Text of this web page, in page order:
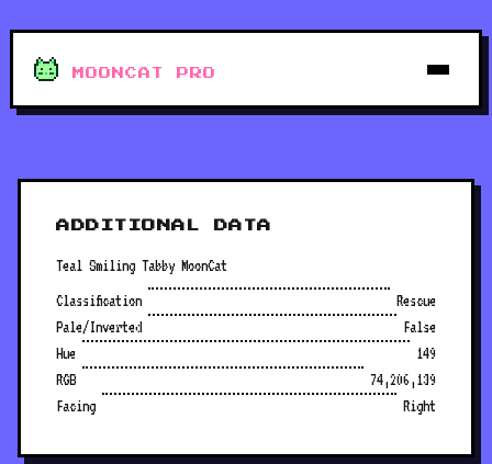
MOONCAT PRO
ADDITIONAL DATA
Teal Smiling Tabby MoonCat
Classification
Rescue
Pale/Inverted
False
Hue
149
RGB
74,206,139
Facing
Right